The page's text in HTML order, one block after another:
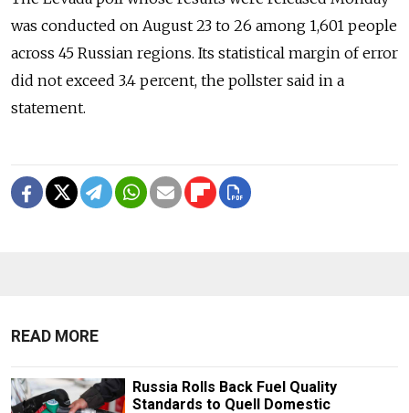
was conducted on August 23 to 26 among 1,601 people
across 45 Russian regions. Its statistical margin of error
did not exceed 3.4 percent, the pollster said in a
statement.
READ MORE
Russia Rolls Back Fuel Quality
Standards to Quell Domestic